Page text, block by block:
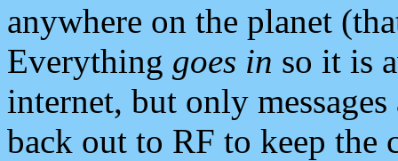
anywhere on the planet
Everything goes in so it is
internet, but only
back out to RF to keep the